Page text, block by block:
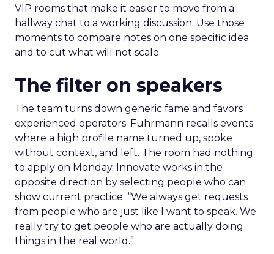
VIP rooms that make it easier to move from a
hallway chat to a working discussion. Use those
moments to compare notes on one specific idea
and to cut what will not scale.
The filter on speakers
The team turns down generic fame and favors
experienced operators. Fuhrmann recalls events
where a high profile name turned up, spoke
without context, and left. The room had nothing
to apply on Monday. Innovate works in the
opposite direction by selecting people who can
show current practice. “We always get requests
from people who are just like I want to speak. We
really try to get people who are actually doing
things in the real world.”